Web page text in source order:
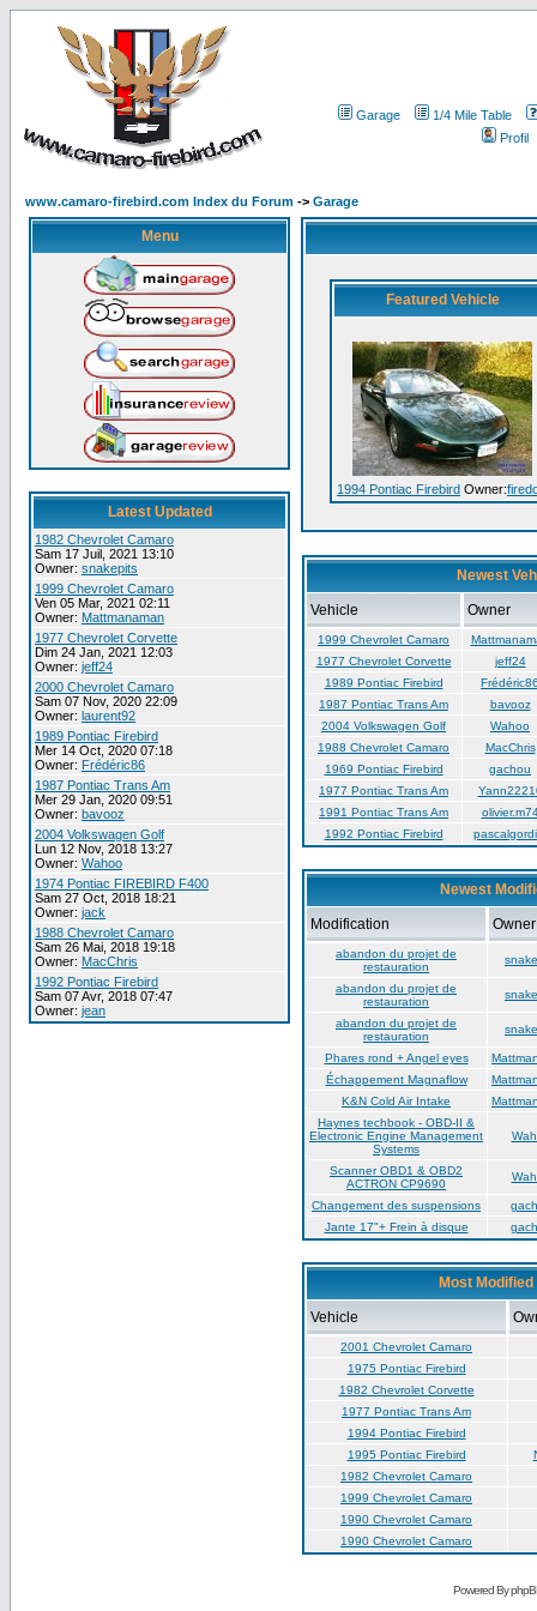
Garage
1/4 Mile Table
Profil
www.camaro-firebird.com Index du Forum -> Garage
Menu
Latest Updated
1982 Chevrolet Camaro
Sam 17 Juil, 2021 13:10
Owner: snakepits
1999 Chevrolet Camaro
Ven 05 Mar, 2021 02:11
Owner: Mattmanaman
1977 Chevrolet Corvette
Dim 24 Jan, 2021 12:03
Owner: jeff24
2000 Chevrolet Camaro
Sam 07 Nov, 2020 22:09
Owner: laurent92
1989 Pontiac Firebird
Mer 14 Oct, 2020 07:18
Owner: Frédéric86
1987 Pontiac Trans Am
Mer 29 Jan, 2020 09:51
Owner: bavooz
2004 Volkswagen Golf
Lun 12 Nov, 2018 13:27
Owner: Wahoo
1974 Pontiac FIREBIRD F400
Sam 27 Oct, 2018 18:21
Owner: jack
1988 Chevrolet Camaro
Sam 26 Mai, 2018 19:18
Owner: MacChris
1992 Pontiac Firebird
Sam 07 Avr, 2018 07:47
Owner: jean
Featured Vehicle
1994 Pontiac Firebird Owner:
Newest
Vehicle Owner
1999 Chevrolet Camaro
1977 Chevrolet Corvette
jeff24
1989 Pontiac Firebird
1987 Pontiac Trans Am
bavooz
2004 Volkswagen Golf
Wahoo
1988 Chevrolet Camaro
MacChris
1969 Pontiac Firebird
gachou
1977 Pontiac Trans Am
1991 Pontiac Trans Am
1992 Pontiac Firebird
Newest
Modification Owner
abandon du projet de
restauration
abandon du projet de
restauration
abandon du projet de
restauration
Phares rond + Angel eyes
Échappement Magnaflow
K&N Cold Air Intake
Haynes techbook - OBD-II &
Electronic Engine Management
Systems
Scanner OBD1 & OBD2
ACTRON CP9690
Changement des suspensions
Jante 17"+ Frein à disque
Most Modified
Vehicle
2001 Chevrolet Camaro
1975 Pontiac Firebird
1982 Chevrolet Corvette
1977 Pontiac Trans Am
1994 Pontiac Firebird
1995 Pontiac Firebird
1982 Chevrolet Camaro
1999 Chevrolet Camaro
1990 Chevrolet Camaro
1990 Chevrolet Camaro
Powered By